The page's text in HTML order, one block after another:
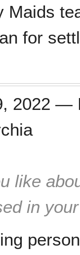
Maids
for
2022 —
like
in